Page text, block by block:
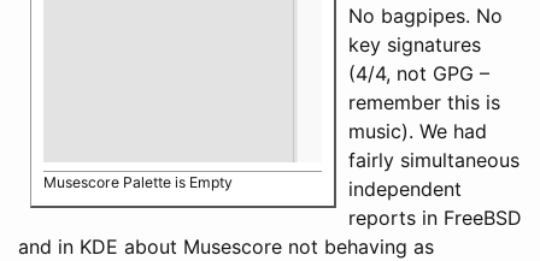
Musescore Palette is Empty
No bagpipes. No
key signatures
(4/4, not GPG –
remember this is
music). We had
fairly simultaneous
independent
reports in FreeBSD
and in KDE about Musescore not behaving as